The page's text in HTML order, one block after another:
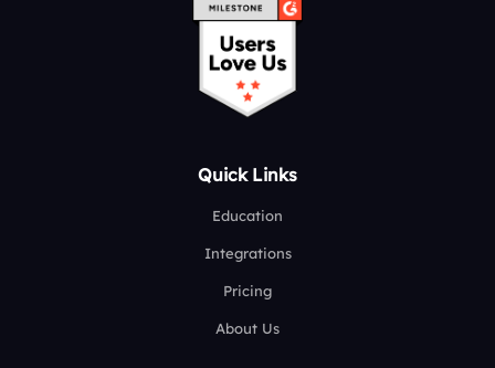
Quick Links
Education
Integrations
Pricing
About Us